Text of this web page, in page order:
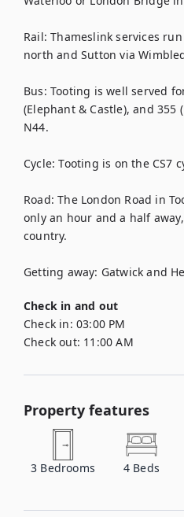
Rail: Thameslink services
north and Sutton via
Bus: Tooting is well served
(Elephant & Castle), and
N44.
Cycle: Tooting is on the
Road: The London Road in
only an hour and a half
country.
Getting away: Gatwick and
Check in and out
Check in: 03:00 PM
Check out: 11:00 AM
Property features
3 Bedrooms 4 Beds